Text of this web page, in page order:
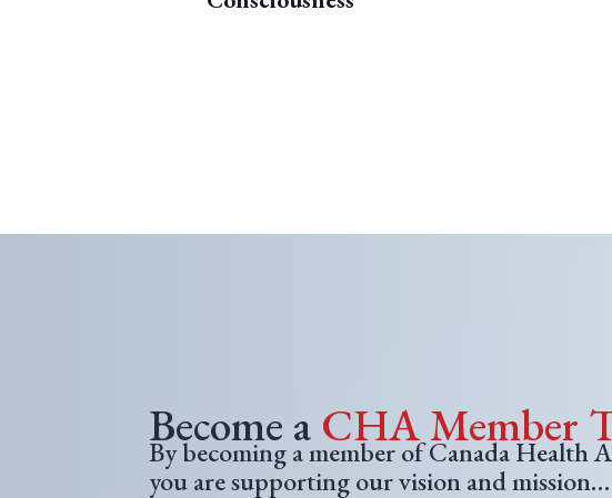
P
o
V
Become a CHA Member
By becoming a member of Canada Health
you are supporting our vision and mission…